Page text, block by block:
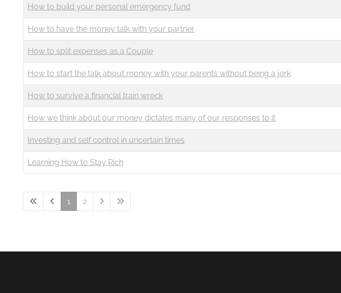
How to build your personal emergency fund
How to have the money talk with your partner
How to split expenses as a Couple
How to start the talk about money with your parents without being a jerk
How to survive a financial train wreck
How we think about our money dictates many of our responses to it
Investing and self control in uncertain times
Learning How to Stay Rich
1 2